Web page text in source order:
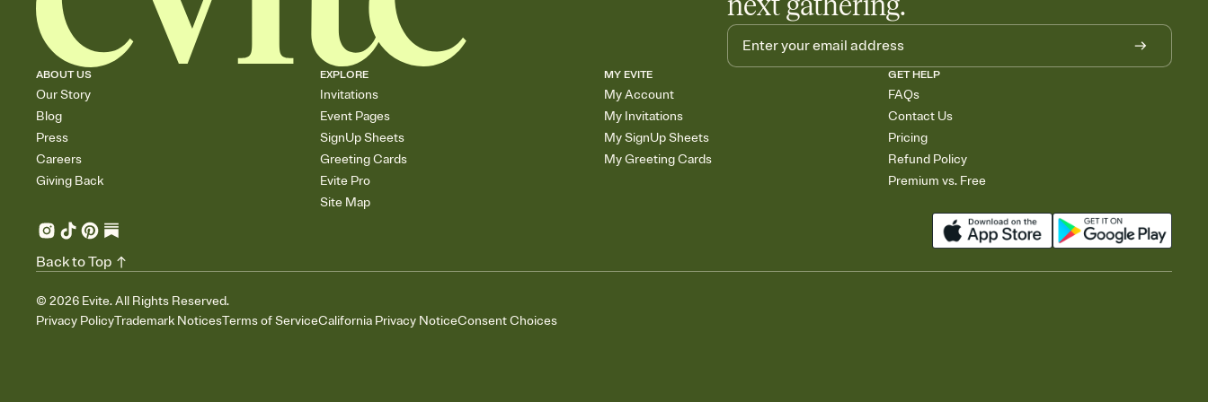
ABOUT US
Our Story
Blog
Press
Careers
Giving Back
EXPLORE
Invitations
Event Pages
SignUp Sheets
Greeting Cards
Evite Pro
Site Map
MY EVITE
My Account
My Invitations
My SignUp Sheets
My Greeting Cards
GET HELP
FAQs
Contact Us
Pricing
Refund Policy
Premium vs. Free
© 2026 Evite. All Rights Reserved.
Privacy PolicyTrademark NoticesTerms of ServiceCalifornia Privacy NoticeConsent Choices
Back to Top